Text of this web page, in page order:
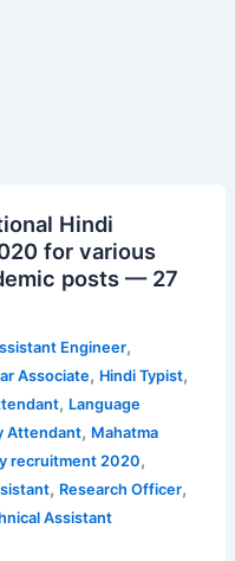
Hindi
for various
posts — 27
Engineer,
Associate, Hindi Typist,
, Language
Attendant, Mahatma
recruitment 2020,
, Research Officer,
Assistant